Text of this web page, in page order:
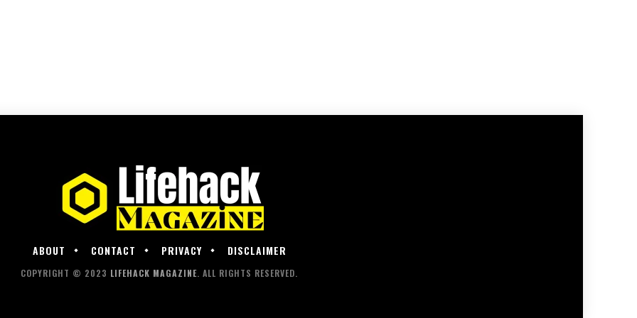
ABOUT CONTACT PRIVACY DISCLAIMER
COPYRIGHT © 2023 LIFEHACK MAGAZINE. ALL RIGHTS RESERVED.